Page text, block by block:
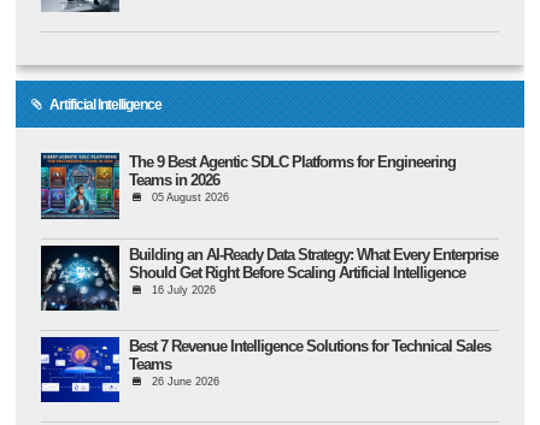
Artificial Intelligence
The 9 Best Agentic SDLC Platforms for Engineering
Teams in 2026
05 August 2026
Building an AI-Ready Data Strategy: What Every Enterprise
Should Get Right Before Scaling Artificial Intelligence
16 July 2026
Best 7 Revenue Intelligence Solutions for Technical Sales
Teams
26 June 2026